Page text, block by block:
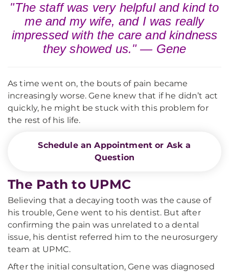
"The staff was very helpful and kind to
me and my wife, and I was really
impressed with the care and kindness
they showed us." — Gene
As time went on, the bouts of pain became
increasingly worse. Gene knew that if he didn’t act
quickly, he might be stuck with this problem for
the rest of his life.
Schedule an Appointment or Ask a
Question
The Path to UPMC
Believing that a decaying tooth was the cause of
his trouble, Gene went to his dentist. But after
confirming the pain was unrelated to a dental
issue, his dentist referred him to the neurosurgery
team at UPMC.
After the initial consultation, Gene was diagnosed